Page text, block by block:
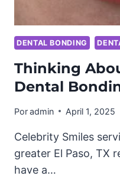
DENTAL BONDING
Thinking
Dental
Poradmin April 1, 2025
Celebrity Smiles
greater El Paso, TX
have a…